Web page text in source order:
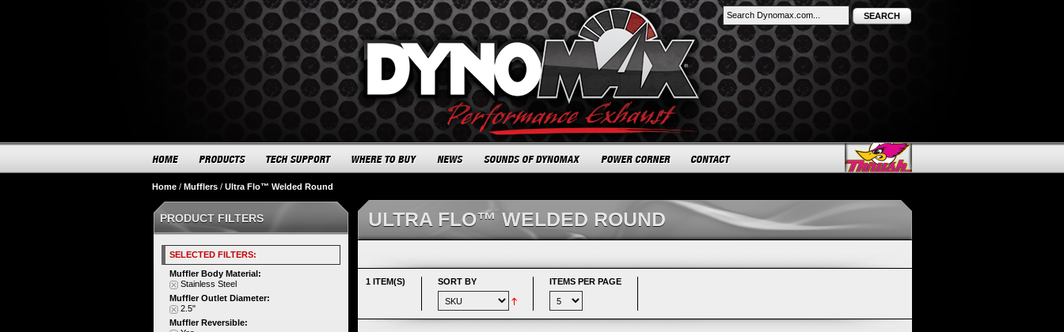
SEARCH
Home / Mufflers / Ultra Flo™ Welded Round
ULTRA FLO™ WELDED ROUND
1 ITEM(S) SORT BY ITEMS PER PAGE
PRODUCT FILTERS
SELECTED FILTERS:
Muffler Body Material:
Stainless Steel
Muffler Outlet Diameter:
2.5"
Muffler Reversible: